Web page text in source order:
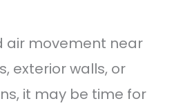
air movement near
exterior walls, or
it may be time for